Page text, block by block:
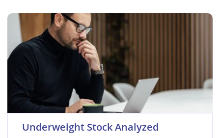
Underweight Stock Analyzed